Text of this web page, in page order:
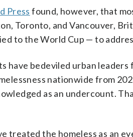
Press found, however, that
Toronto, and Vancouver,
to the World Cup — to
have bedeviled urban leaders
nationwide from
as an undercount.
treated the homeless as an